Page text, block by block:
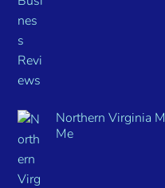
Northern Virginia
Me